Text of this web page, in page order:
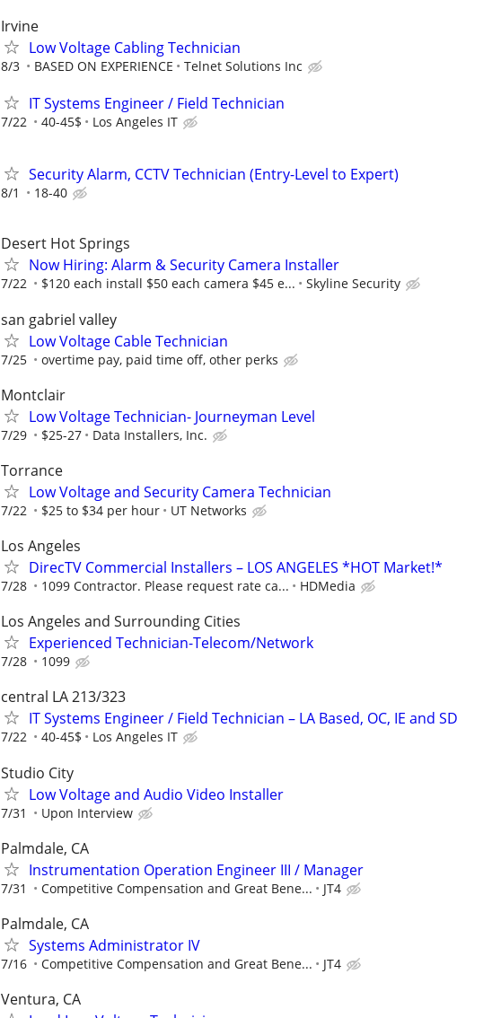
Irvine
Low Voltage Cabling Technician
8/3 BASED ON EXPERIENCE Telnet Solutions Inc
IT Systems Engineer / Field Technician
7/22 40-45$ Los Angeles IT
Security Alarm, CCTV Technician (Entry-Level to Expert)
8/1 18-40
Desert Hot Springs
Now Hiring: Alarm & Security Camera Installer
7/22 $120 each install $50 each camera $45 e... Skyline Security
san gabriel valley
Low Voltage Cable Technician
7/25 overtime pay, paid time off, other perks
Montclair
Low Voltage Technician- Journeyman Level
7/29 $25-27 Data Installers, Inc.
Torrance
Low Voltage and Security Camera Technician
7/22 $25 to $34 per hour UT Networks
Los Angeles
DirecTV Commercial Installers – LOS ANGELES *HOT Market!*
7/28 1099 Contractor. Please request rate ca... HDMedia
Los Angeles and Surrounding Cities
Experienced Technician-Telecom/Network
7/28 1099
central LA 213/323
IT Systems Engineer / Field Technician – LA Based, OC, IE and SD
7/22 40-45$ Los Angeles IT
Studio City
Low Voltage and Audio Video Installer
7/31 Upon Interview
Palmdale, CA
Instrumentation Operation Engineer III / Manager
7/31 Competitive Compensation and Great Bene... JT4
Palmdale, CA
Systems Administrator IV
7/16 Competitive Compensation and Great Bene... JT4
Ventura, CA